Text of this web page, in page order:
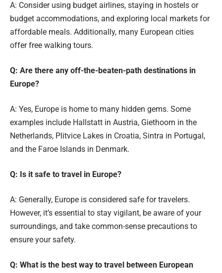
A: Consider using budget airlines, staying in hostels or
budget accommodations, and exploring local markets for
affordable meals. Additionally, many European cities
offer free walking tours.
Q: Are there any off-the-beaten-path destinations in
Europe?
A: Yes, Europe is home to many hidden gems. Some
examples include Hallstatt in Austria, Giethoorn in the
Netherlands, Plitvice Lakes in Croatia, Sintra in Portugal,
and the Faroe Islands in Denmark.
Q: Is it safe to travel in Europe?
A: Generally, Europe is considered safe for travelers.
However, it’s essential to stay vigilant, be aware of your
surroundings, and take common-sense precautions to
ensure your safety.
Q: What is the best way to travel between European